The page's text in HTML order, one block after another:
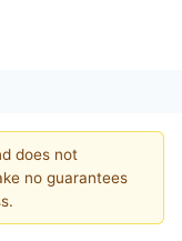
does not
no guarantees